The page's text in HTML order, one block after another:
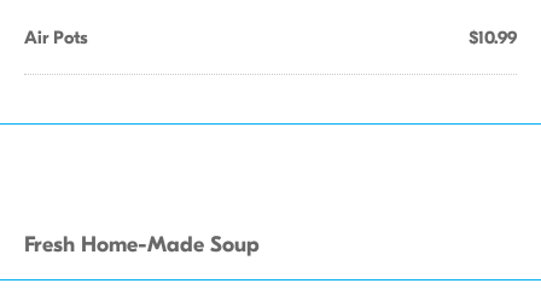
Air Pots $10.99
Fresh Home-Made Soup